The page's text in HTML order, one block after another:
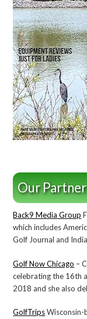
Our
Back9 Media Group
which includes
Golf Journal and
Golf Now Chicago –
celebrating the 16th
2018 and she also
GolfTripsWisconsin-